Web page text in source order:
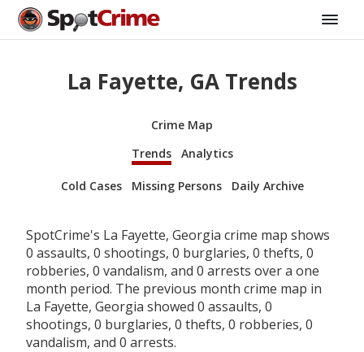
La Fayette, GA Trends
Crime Map
Trends
Analytics
Cold Cases Missing Persons Daily Archive
SpotCrime's La Fayette, Georgia crime map shows
0 assaults, 0 shootings, 0 burglaries, 0 thefts, 0
robberies, 0 vandalism, and 0 arrests over a one
month period. The previous month crime map in
La Fayette, Georgia showed 0 assaults, 0
shootings, 0 burglaries, 0 thefts, 0 robberies, 0
vandalism, and 0 arrests.